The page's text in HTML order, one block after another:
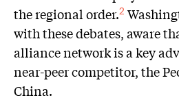
the regional order.2
with these debates, aware
alliance network is a key
near-peer competitor, the
China.